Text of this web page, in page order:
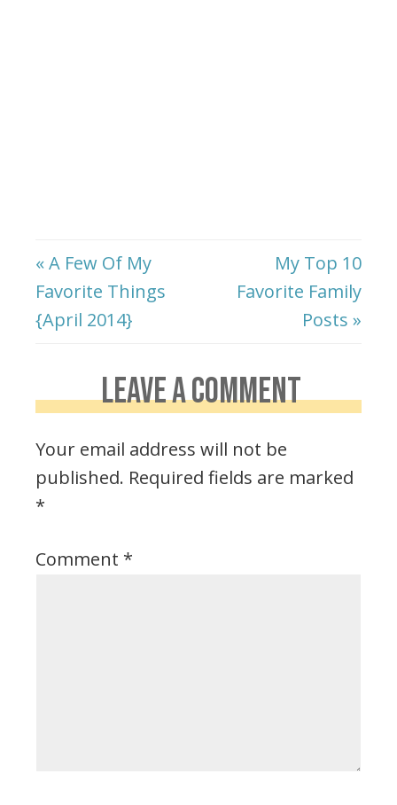
« A Few Of My
Favorite Things
{April 2014}
My Top 10
Favorite Family
Posts »
LEAVE A COMMENT
Your email address will not be
published. Required fields are marked
*
Comment *